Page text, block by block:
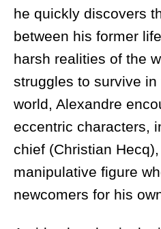
he quickly discovers
between his former
harsh realities of the
struggles to survive
world, Alexandre
eccentric characters,
chief (Christian
manipulative figure
newcomers for his